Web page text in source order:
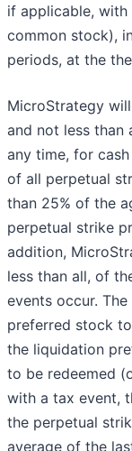
if applicable,
common stock),
periods, at the
MicroStrategy
and not less than
any time, for
of all perpetual
than 25% of the
perpetual strike
addition,
less than all, of
events occur.
preferred stock
the liquidation
to be redeemed
with a tax event,
the perpetual
average of the